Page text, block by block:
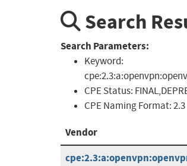
Search
Search Parameters:
Keyword:
CPE Status:
CPE Naming Format:2.3
Vendor